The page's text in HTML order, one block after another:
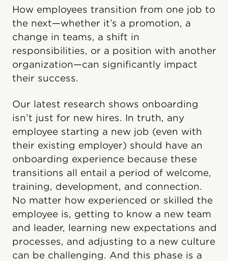
How employees transition from one job to
the next—whether it’s a promotion, a
change in teams, a shift in
responsibilities, or a position with another
organization—can significantly impact
their success.
Our latest research shows onboarding
isn’t just for new hires. In truth, any
employee starting a new job (even with
their existing employer) should have an
onboarding experience because these
transitions all entail a period of welcome,
training, development, and connection.
No matter how experienced or skilled the
employee is, getting to know a new team
and leader, learning new expectations and
processes, and adjusting to a new culture
can be challenging. And this phase is a